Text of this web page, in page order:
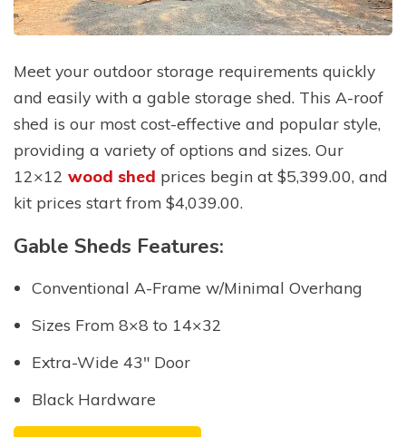
Meet your outdoor storage requirements quickly
and easily with a gable storage shed. This A-roof
shed is our most cost-effective and popular style,
providing a variety of options and sizes. Our
12×12 wood shed prices begin at $5,399.00, and
kit prices start from $4,039.00.
Gable Sheds Features:
Conventional A-Frame w/Minimal Overhang
Sizes From 8×8 to 14×32
Extra-Wide 43″ Door
Black Hardware